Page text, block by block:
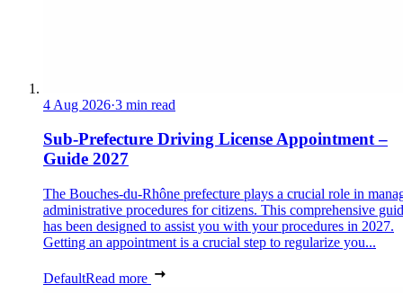
4 Aug 2026·3 min read
Sub-Prefecture Driving License Appointment –
Guide 2027
The Bouches-du-Rhône prefecture plays a crucial role in
administrative procedures for citizens. This comprehensive
has been designed to assist you with your procedures in 2027.
Getting an appointment is a crucial step to regularize you...
DefaultRead more